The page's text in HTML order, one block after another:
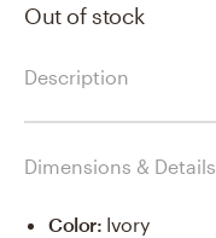
Out of stock
Description
Dimensions & Details
Color: Ivory